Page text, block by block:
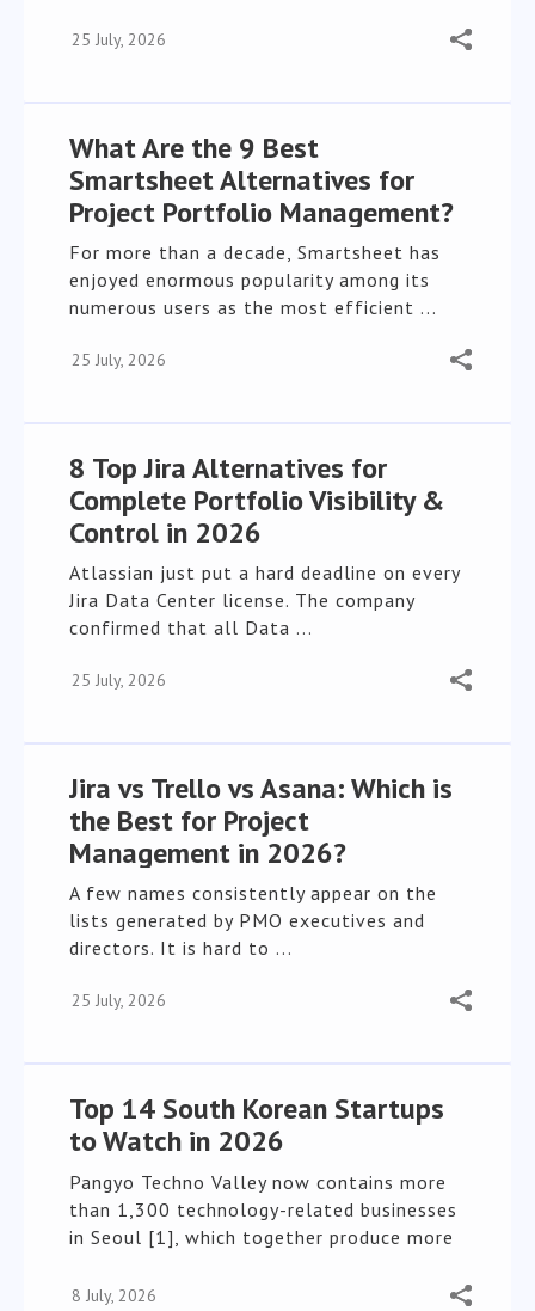
25 July, 2026
What Are the 9 Best
Smartsheet Alternatives for
Project Portfolio Management?
For more than a decade, Smartsheet has
enjoyed enormous popularity among its
numerous users as the most efficient ...
25 July, 2026
8 Top Jira Alternatives for
Complete Portfolio Visibility &
Control in 2026
Atlassian just put a hard deadline on every
Jira Data Center license. The company
confirmed that all Data ...
25 July, 2026
Jira vs Trello vs Asana: Which is
the Best for Project
Management in 2026?
A few names consistently appear on the
lists generated by PMO executives and
directors. It is hard to ...
25 July, 2026
Top 14 South Korean Startups
to Watch in 2026
Pangyo Techno Valley now contains more
than 1,300 technology-related businesses
in Seoul [1], which together produce more
8 July, 2026